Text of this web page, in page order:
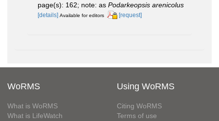
page(s): 162; note: as Podarkeopsis arenicolus
[details] Available for editors [request]
WoRMS
What is WoRMS
What is LifeWatch
Using WoRMS
Citing WoRMS
Terms of use